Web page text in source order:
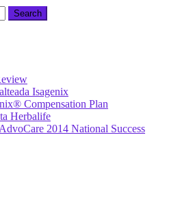
Isagenix
Compensation Plan
Herbalife
2014 National Success